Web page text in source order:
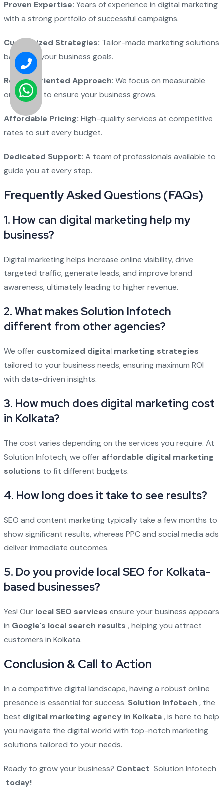
Proven Expertise: Years of experience in digital marketing
with a strong portfolio of successful campaigns.
Customized Strategies: Tailor-made marketing solutions
based on your business goals.
Result-Oriented Approach: We focus on measurable
outcomes to ensure your business grows.
Affordable Pricing: High-quality services at competitive
rates to suit every budget.
Dedicated Support: A team of professionals available to
guide you at every step.
Frequently Asked Questions (FAQs)
1. How can digital marketing help my
business?
Digital marketing helps increase online visibility, drive
targeted traffic, generate leads, and improve brand
awareness, ultimately leading to higher revenue.
2. What makes Solution Infotech
different from other agencies?
We offer customized digital marketing strategies
tailored to your business needs, ensuring maximum ROI
with data-driven insights.
3. How much does digital marketing cost
in Kolkata?
The cost varies depending on the services you require. At
Solution Infotech, we offer affordable digital marketing
solutions to fit different budgets.
4. How long does it take to see results?
SEO and content marketing typically take a few months to
show significant results, whereas PPC and social media ads
deliver immediate outcomes.
5. Do you provide local SEO for Kolkata-
based businesses?
Yes! Our local SEO services ensure your business appears
in Google's local search results , helping you attract
customers in Kolkata.
Conclusion & Call to Action
In a competitive digital landscape, having a robust online
presence is essential for success. Solution Infotech , the
best digital marketing agency in Kolkata, is here to help
you navigate the digital world with top-notch marketing
solutions tailored to your needs.
Ready to grow your business? Contact Solution Infotech
today!